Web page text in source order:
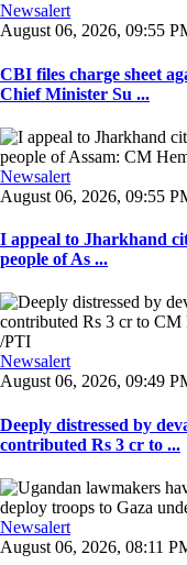
Newsalert
August 06, 2026, 09:55
CBI files charge sheet
Chief Minister Su ...
Newsalert
August 06, 2026, 09:55
I appeal to Jharkhand
people of As ...
Newsalert
August 06, 2026, 09:49
Deeply distressed by
contributed Rs 3 cr to ...
Newsalert
August 06, 2026, 08:11